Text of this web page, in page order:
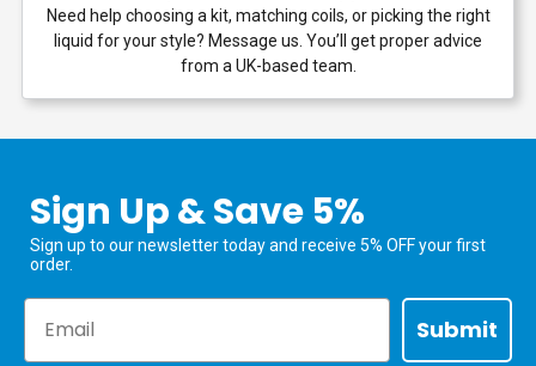
Need help choosing a kit, matching coils, or picking the right
liquid for your style? Message us. You’ll get proper advice
from a UK-based team.
Sign Up & Save 5%
Sign up to our newsletter today and receive 5% OFF your first
order.
Email
Submit